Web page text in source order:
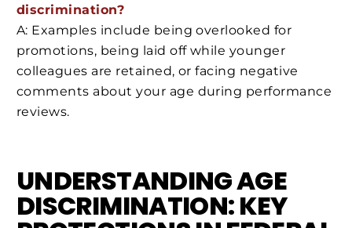
discrimination?
A: Examples include being overlooked for
promotions, being laid off while younger
colleagues are retained, or facing negative
comments about your age during performance
reviews.
UNDERSTANDING AGE
DISCRIMINATION: KEY